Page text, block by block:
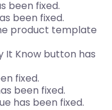
been fixed.
been fixed.
product template
It Know button has
fixed.
been fixed.
has been fixed.